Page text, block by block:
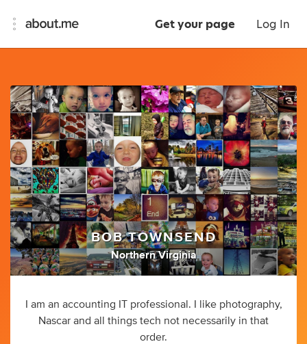
Get your page Log In
BOB TOWNSEND
Northern Virginia
I am an accounting IT professional. I like photography,
Nascar and all things tech not necessarily in that
order.